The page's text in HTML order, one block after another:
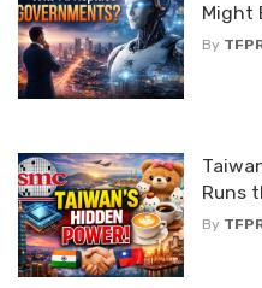
Might
By
Runs
By